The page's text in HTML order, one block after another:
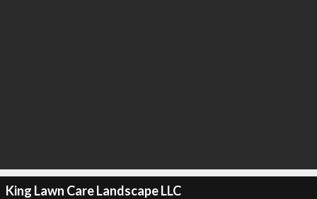
King Lawn Care Landscape LLC